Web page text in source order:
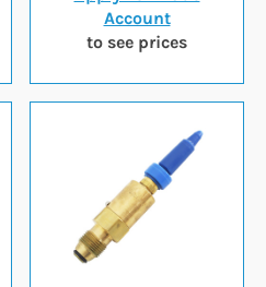
Account
to see prices